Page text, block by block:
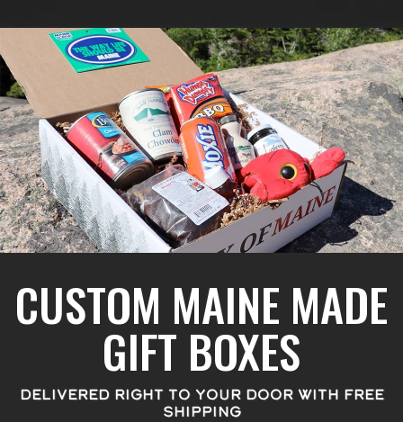
CUSTOM MAINE MADE
GIFT BOXES
DELIVERED RIGHT TO YOUR DOOR WITH FREE
SHIPPING